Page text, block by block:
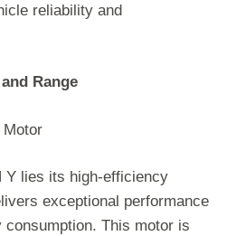
reliability and
Range
Y lies its high-efficiency
exceptional performance
This motor is